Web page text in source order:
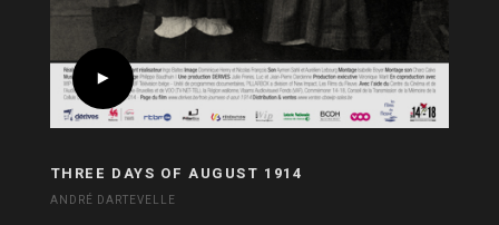
THREE DAYS OF AUGUST 1914
ANDRÉ DARTEVELLE